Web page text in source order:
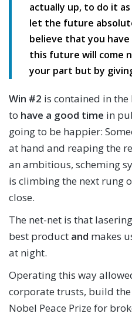
actually up, to do it
let the future
believe that you
this future will come
your part but by
Win #2 is contained in
to have a good time in
going to be happier:
at hand and reaping the
an ambitious, scheming
is climbing the next rung
close.
The net-net is that
best product and makes
at night.
Operating this way
corporate trusts, build the
Nobel Peace Prize for